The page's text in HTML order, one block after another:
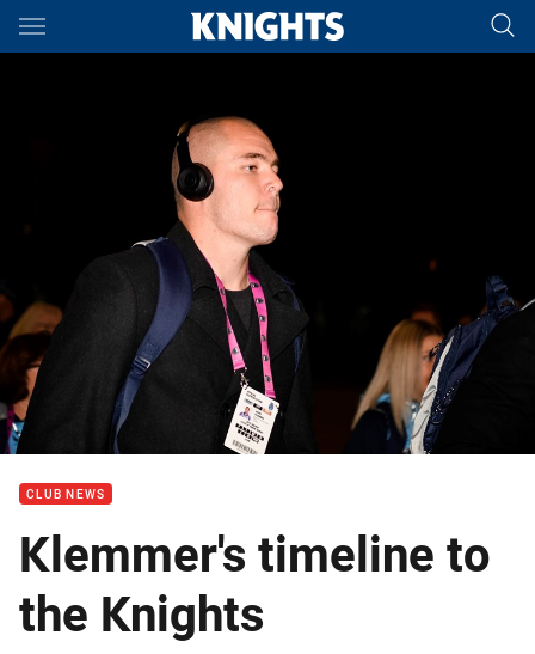
Main
CLUB NEWS
Klemmer's timeline to
the Knights